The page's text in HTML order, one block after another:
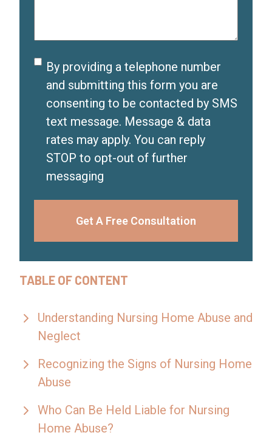
)
)
Disclaimer
By providing a telephone number
and submitting this form you are
consenting to be contacted by SMS
text message. Message & data
rates may apply. You can reply
STOP to opt-out of further
messaging
Get A Free Consultation
TABLE OF CONTENT
Understanding Nursing Home Abuse and
Neglect
Recognizing the Signs of Nursing Home
Abuse
Who Can Be Held Liable for Nursing
Home Abuse?